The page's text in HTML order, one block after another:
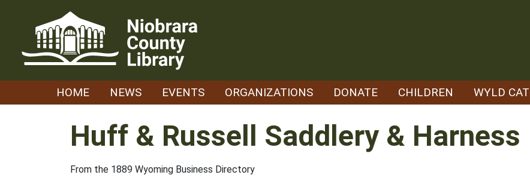
HOME NEWS EVENTS ORGANIZATIONS DONATE CHILDREN WYLD CAT
Huff & Russell Saddlery & Harness
From the 1889 Wyoming Business Directory